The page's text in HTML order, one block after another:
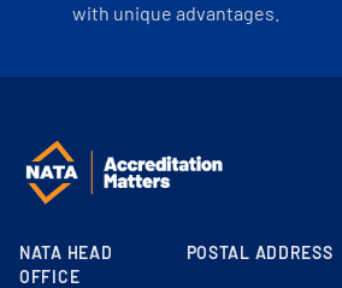
with unique advantages.
NATA HEAD
OFFICE
POSTAL ADDRESS